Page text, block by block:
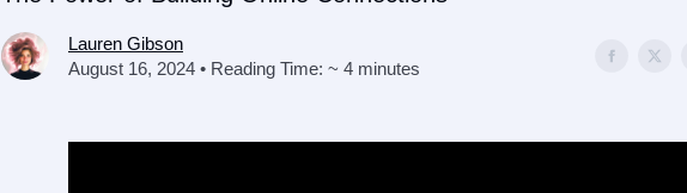
Lauren Gibson
August 16, 2024 • Reading Time: ~ 4 minutes